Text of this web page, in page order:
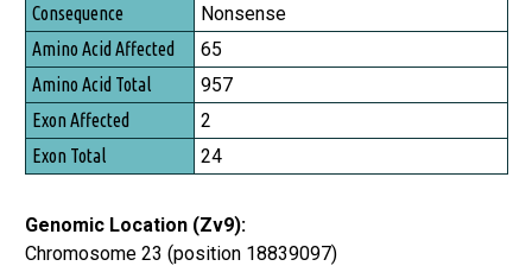
Nonsense
65
957
2
24
Genomic Location (Zv9):
Chromosome 23 (position 18839097)